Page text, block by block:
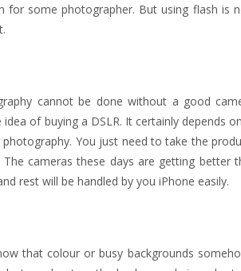
some photographer. But using flash is
cannot be done without a good
of buying a DSLR. It certainly depends
You just need to take the
cameras these days are getting better
rest will be handled by you iPhone easily.
that colour or busy backgrounds